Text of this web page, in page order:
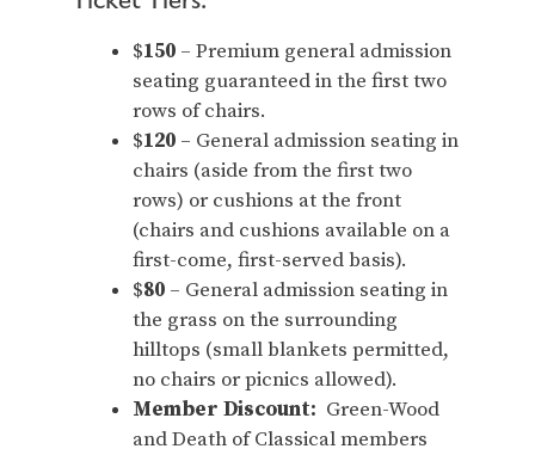
$150 – Premium general admission
seating guaranteed in the first two
rows of chairs.
$120 – General admission seating in
chairs (aside from the first two
rows) or cushions at the front
(chairs and cushions available on a
first-come, first-served basis).
$80 – General admission seating in
the grass on the surrounding
hilltops (small blankets permitted,
no chairs or picnics allowed).
Member Discount: Green-Wood
and Death of Classical members